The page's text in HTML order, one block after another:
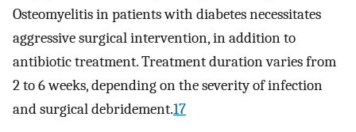
Osteomyelitis in patients with diabetes necessitates
aggressive surgical intervention, in addition to
antibiotic treatment. Treatment duration varies from
2 to 6 weeks, depending on the severity of infection
and surgical debridement.17